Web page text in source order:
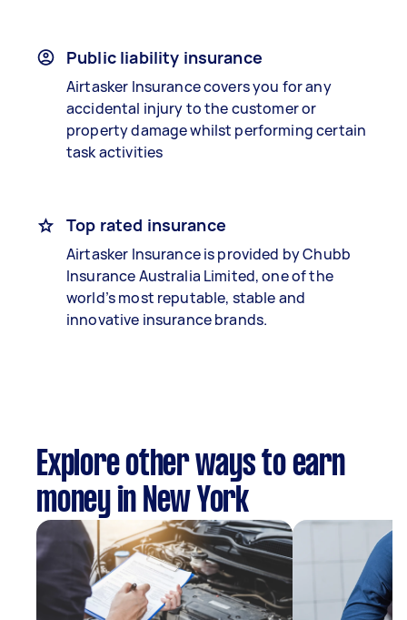
Public liability insurance
Airtasker Insurance covers you for any
accidental injury to the customer or
property damage whilst performing certain
task activities
Top rated insurance
Airtasker Insurance is provided by Chubb
Insurance Australia Limited, one of the
world’s most reputable, stable and
innovative insurance brands.
Explore other ways to earn
money in New York